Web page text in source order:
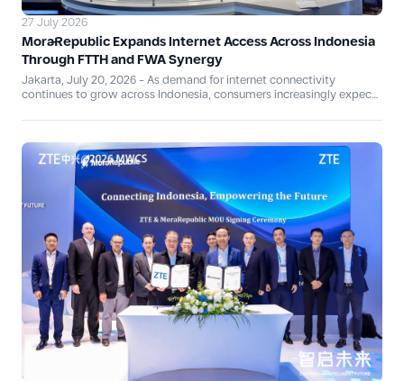
27 July 2026
MoraRepublic Expands Internet Access Across Indonesia
Through FTTH and FWA Synergy
Jakarta, July 20, 2026 - As demand for internet connectivity
continues to grow across Indonesia, consumers increasingly expect
lifestyles. Responding to this evolving need, PT Ekamas Mora
Mora Telematika Indonesia Tbk and PT Eka Mas Republik—is
strengthening its retail connectivity portfolio through the synergy of
MyRepublic Fiber, Oxygen.id, and MyRepublic Air, combining Fiber to
the Home (FTTH) and Fixed Wireless Access (FWA) technologies.